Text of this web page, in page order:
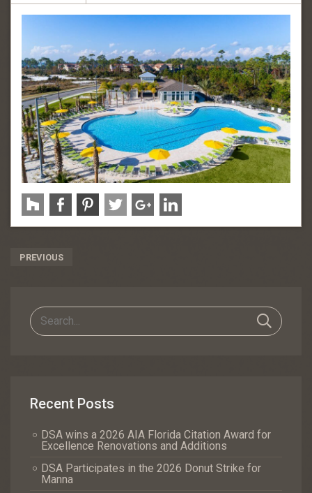
Post
PREVIOUS
Recent Posts
DSA wins a 2026 AIA Florida Citation Award for
Excellence Renovations and Additions
DSA Participates in the 2026 Donut Strike for
Manna